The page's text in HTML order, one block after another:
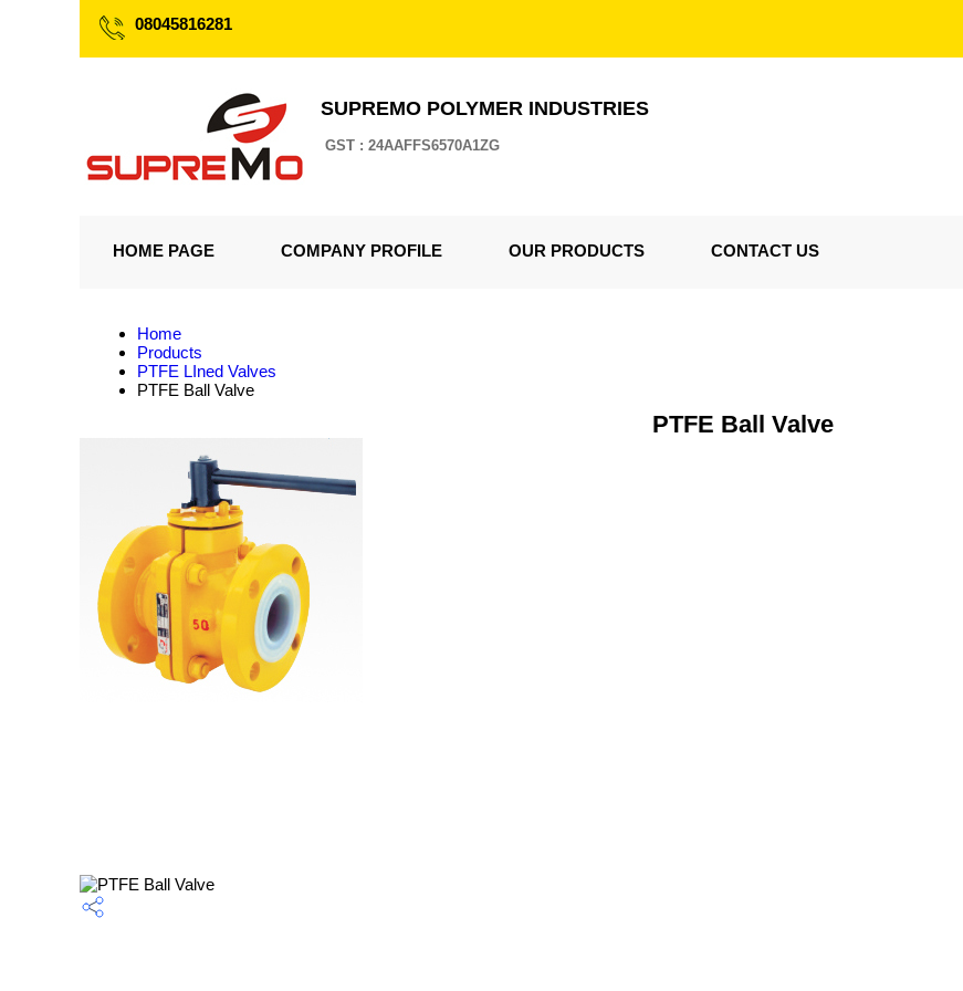
08045816281
SUPREMO POLYMER INDUSTRIES
GST : 24AAFFS6570A1ZG
HOME PAGE COMPANY PROFILE OUR PRODUCTS CONTACT US
Home
Products
PTFE LIned Valves
PTFE Ball Valve
PTFE Ball Valve